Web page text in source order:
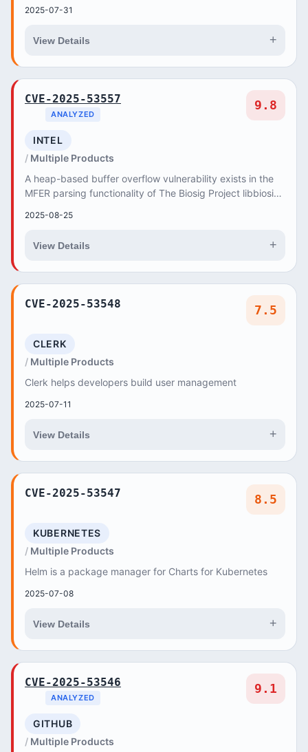
2025-07-31
View Details +
CVE-2025-53557
ANALYZED
9.8
INTEL
Multiple Products
A heap-based buffer overflow vulnerability exists in the
MFER parsing functionality of The Biosig Project libbiosig
2025-08-25
View Details +
CVE-2025-53548 7.5
CLERK
Multiple Products
Clerk helps developers build user management
2025-07-11
View Details +
CVE-2025-53547 8.5
KUBERNETES
Multiple Products
Helm is a package manager for Charts for Kubernetes
2025-07-08
View Details +
CVE-2025-53546
ANALYZED
9.1
GITHUB
Multiple Products